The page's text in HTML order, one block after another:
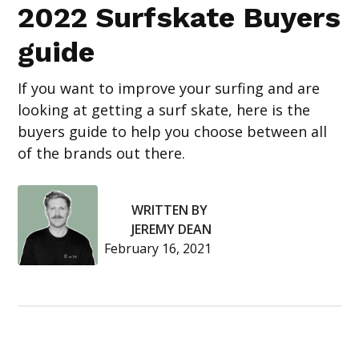
2022 Surfskate Buyers
guide
If you want to improve your surfing and are
looking at getting a surf skate, here is the
buyers guide to help you choose between all
of the brands out there.
WRITTEN BY
JEREMY DEAN
February 16, 2021